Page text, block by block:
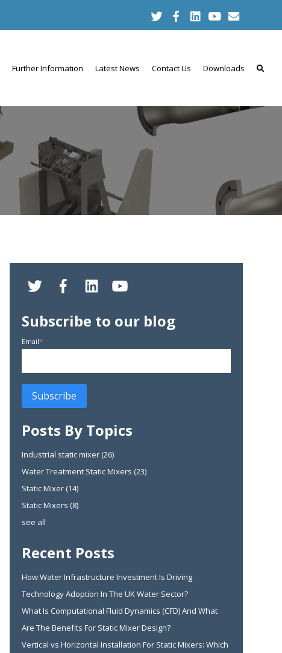
Further Information Latest News Contact Us Downloads
Subscribe to our blog
Email*
Posts By Topics
Industrial static mixer (26)
Water Treatment Static Mixers (23)
Static Mixer (14)
Static Mixers (8)
see all
Recent Posts
How Water Infrastructure Investment Is Driving
Technology Adoption In The UK Water Sector?
What Is Computational Fluid Dynamics (CFD) And What
Are The Benefits For Static Mixer Design?
Vertical vs Horizontal Installation For Static Mixers: Which